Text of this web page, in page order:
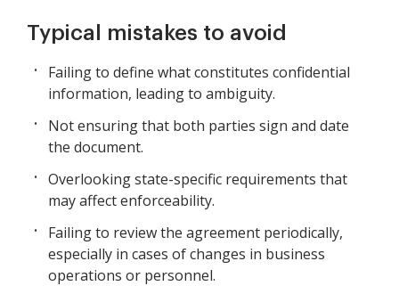
Typical mistakes to avoid
Failing to define what constitutes confidential
information, leading to ambiguity.
Not ensuring that both parties sign and date
the document.
Overlooking state-specific requirements that
may affect enforceability.
Failing to review the agreement periodically,
especially in cases of changes in business
operations or personnel.